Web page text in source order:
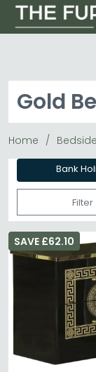
Gold
Home
Bank
Filter
SAVE £62.10